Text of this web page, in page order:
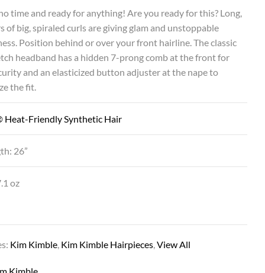
time and ready for anything! Are you ready for this? Long,
of big, spiraled curls are giving glam and unstoppable
Position behind or over your front hairline. The classic
headband has a hidden 7-prong comb at the front for
and an elasticized button adjuster at the nape to
the fit.
Heat-Friendly Synthetic Hair
26”
oz
Kim Kimble, Kim Kimble Hairpieces,View All